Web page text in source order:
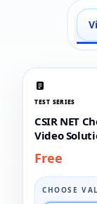
TEST SERIES
CSIR NET
Video
Free
CHOOSE